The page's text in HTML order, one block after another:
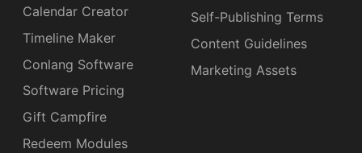
Calendar Creator
Timeline Maker
Conlang Software
Software Pricing
Gift Campfire
Redeem Modules
Self-Publishing Terms
Content Guidelines
Marketing Assets